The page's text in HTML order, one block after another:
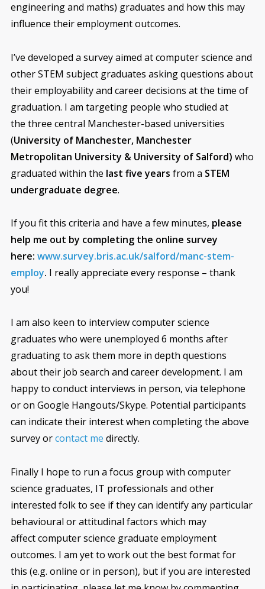
engineering and maths) graduates and how this may
influence their employment outcomes.
I’ve developed a survey aimed at computer science and
other STEM subject graduates asking questions about
their employability and career decisions at the time of
graduation. I am targeting people who studied at
the three central Manchester-based universities
(University of Manchester, Manchester
Metropolitan University & University of Salford) who
graduated within the last five years from a STEM
undergraduate degree.
If you fit this criteria and have a few minutes, please
help me out by completing the online survey
here: www.survey.bris.ac.uk/salford/manc-stem-
employ. I really appreciate every response – thank
you!
I am also keen to interview computer science
graduates who were unemployed 6 months after
graduating to ask them more in depth questions
about their job search and career development. I am
happy to conduct interviews in person, via telephone
or on Google Hangouts/Skype. Potential participants
can indicate their interest when completing the above
survey orcontact me directly.
Finally I hope to run a focus group with computer
science graduates, IT professionals and other
interested folk to see if they can identify any particular
behavioural or attitudinal factors which may
affect computer science graduate employment
outcomes. I am yet to work out the best format for
this (e.g. online or in person), but if you are interested